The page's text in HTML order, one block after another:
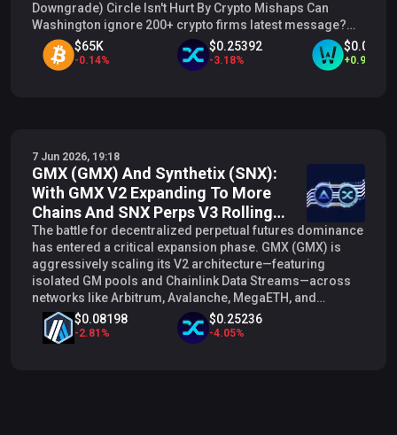
Downgrade) Circle Isn't Hurt By Crypto Mishaps Can
Washington ignore 200+ crypto firms latest message?
CRCL, MARA, COIN surges don't think so Crypto stocks in
focus as Bitcoin steadies after deep selloff
$65K
-0.14%
$0.25392
-3.18%
$0.01506
+0.99
7 Jun 2026, 19:18
GMX (GMX) And Synthetix (SNX):
With GMX V2 Expanding To More
Chains And SNX Perps V3 Rolling
Out On L2s, Do GMX And SNX Form
A Synthetic Liquidity Network Or
St...
The battle for decentralized perpetual futures dominance
has entered a critical expansion phase. GMX (GMX) is
aggressively scaling its V2 architecture—featuring
isolated GM pools and Chainlink Data Streams—across
networks like Arbitrum, Avalanche, MegaETH, and
Botanix. Concurrently, Synthetix (SNX ) is advancing its
highly anticipated Perps V3, introducing modular multi-
collateral margin and expanding its derivatives liquidity
$0.08198
-2.81 %
$0.25236
-4.05%